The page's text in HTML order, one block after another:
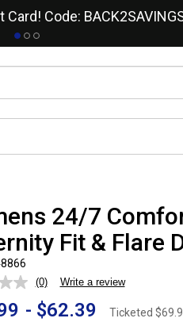
Code:
24/7
Fit & Flare
No
rating
value.
(0) Write a review
- $62.39 Ticketed